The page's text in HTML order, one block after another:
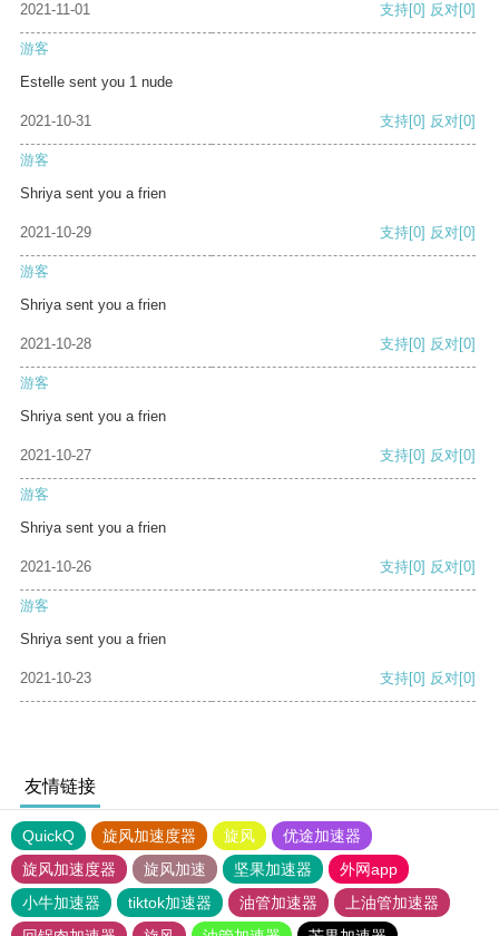
2021-11-01 支持[0] 反对[0]
游客
Estelle sent you 1 nude
2021-10-31 支持[0] 反对[0]
游客
Shriya sent you a frien
2021-10-29 支持[0] 反对[0]
游客
Shriya sent you a frien
2021-10-28 支持[0] 反对[0]
游客
Shriya sent you a frien
2021-10-27 支持[0] 反对[0]
游客
Shriya sent you a frien
2021-10-26 支持[0] 反对[0]
游客
Shriya sent you a frien
2021-10-23 支持[0] 反对[0]
友情链接
QuickQ 旋风加速度器 旋风
优途加速器
旋风加速度器
旋风加速 坚果加速器
外网app
小牛加速器
tiktok加速器 油管加速器
上油管加速器